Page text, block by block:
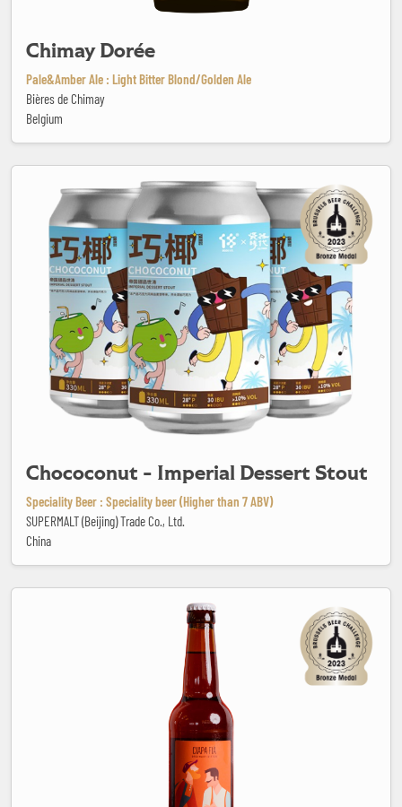
Chimay Dorée
Pale&Amber Ale : Light Bitter Blond/Golden Ale
Bières de Chimay
Belgium
Chococonut - Imperial Dessert Stout
Speciality Beer : Speciality beer (Higher than 7 ABV)
SUPERMALT (Beijing) Trade Co., Ltd.
China